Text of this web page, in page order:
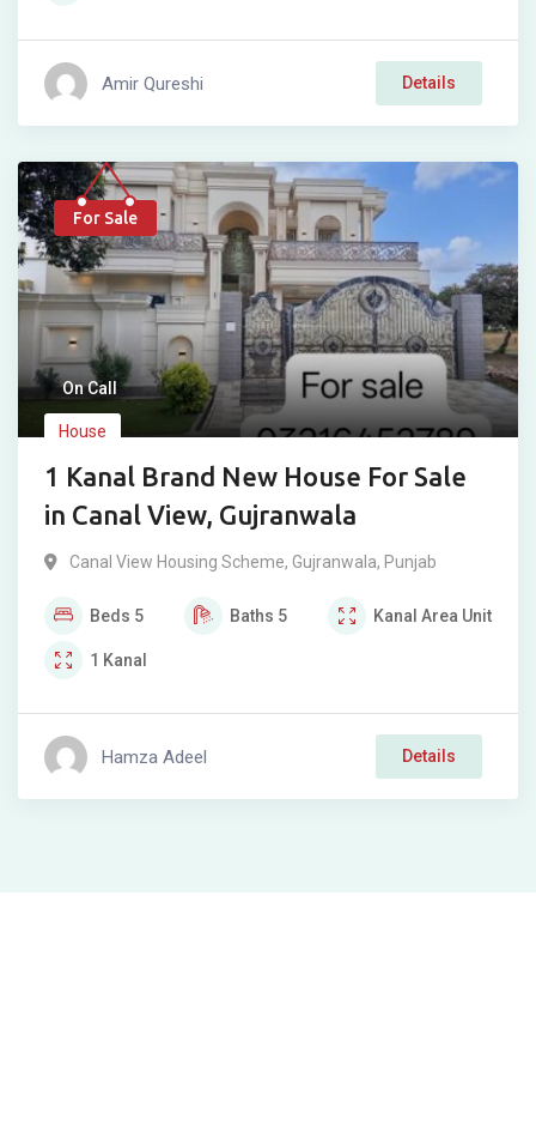
Amir Qureshi Details
For Sale
On Call
House
1 Kanal Brand New House For Sale
in Canal View, Gujranwala
Canal View Housing Scheme, Gujranwala, Punjab
Beds 5 Baths 5 Kanal Area Unit
1 Kanal
Hamza Adeel Details